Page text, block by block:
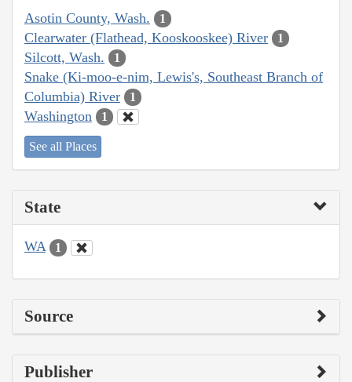
Asotin County, Wash. 1
Clearwater (Flathead, Kooskooskee) River 1
Silcott, Wash. 1
Snake (Ki-moo-e-nim, Lewis's, Southeast Branch of
Columbia) River
1
Washington 1
See all Places
State
WA 1
Source
Publisher